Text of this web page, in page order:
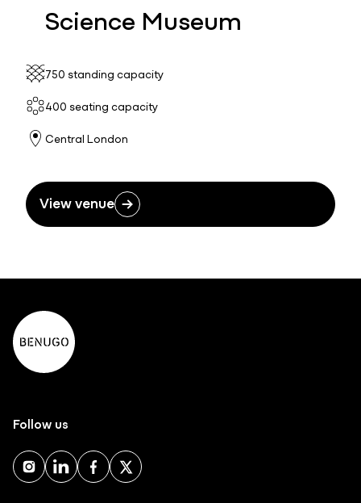
Science Museum
750 standing capacity
400 seating capacity
Central London
View venue
Follow us